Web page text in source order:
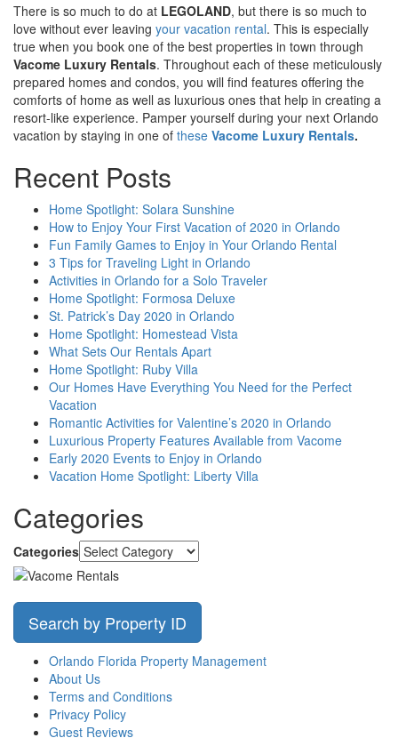
There is so much to do at LEGOLAND, but there is so much to
love without ever leaving your vacation rental. This is especially
true when you book one of the best properties in town through
Vacome Luxury Rentals. Throughout each of these meticulously
prepared homes and condos, you will find features offering the
comforts of home as well as luxurious ones that help in creating a
resort-like experience. Pamper yourself during your next Orlando
vacation by staying in one of these Vacome Luxury Rentals.
Recent Posts
Home Spotlight: Solara Sunshine
How to Enjoy Your First Vacation of 2020 in Orlando
Fun Family Games to Enjoy in Your Orlando Rental
3 Tips for Traveling Light in Orlando
Activities in Orlando for a Solo Traveler
Home Spotlight: Formosa Deluxe
St. Patrick’s Day 2020 in Orlando
Home Spotlight: Homestead Vista
What Sets Our Rentals Apart
Home Spotlight: Ruby Villa
Our Homes Have Everything You Need for the Perfect
Vacation
Romantic Activities for Valentine’s 2020 in Orlando
Luxurious Property Features Available from Vacome
Early 2020 Events to Enjoy in Orlando
Vacation Home Spotlight: Liberty Villa
Categories
Categories
Search by Property ID
Orlando Florida Property Management
About Us
Terms and Conditions
Privacy Policy
Guest Reviews